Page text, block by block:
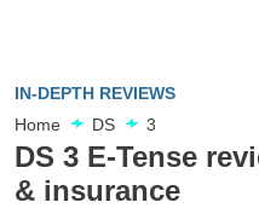
IN-DEPTH REVIEWS
Home
DS 3
DS 3 E-Tense
& insurance